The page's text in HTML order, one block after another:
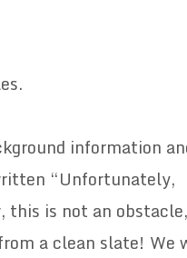
information
“Unfortunately,
this is not an
a clean slate! We